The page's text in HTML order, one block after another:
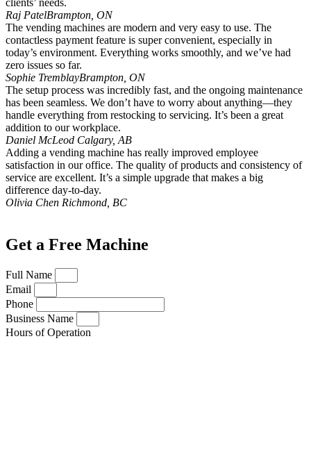
clients’ needs.
Raj PatelBrampton, ON
The vending machines are modern and very easy to use. The
contactless payment feature is super convenient, especially in
today’s environment. Everything works smoothly, and we’ve had
zero issues so far.
Sophie TremblayBrampton, ON
The setup process was incredibly fast, and the ongoing maintenance
has been seamless. We don’t have to worry about anything—they
handle everything from restocking to servicing. It’s been a great
addition to our workplace.
Daniel McLeod Calgary, AB
Adding a vending machine has really improved employee
satisfaction in our office. The quality of products and consistency of
service are excellent. It’s a simple upgrade that makes a big
difference day-to-day.
Olivia Chen Richmond, BC
Get a Free Machine
Full Name
Email
Phone
Business Name
Hours of Operation